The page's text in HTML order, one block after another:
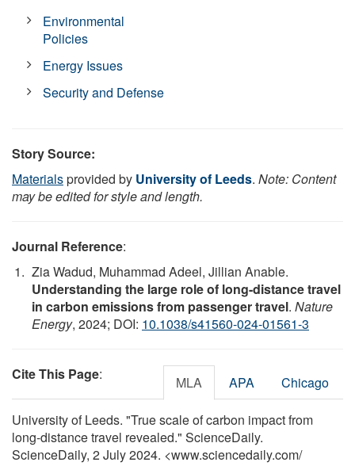
Environmental
Policies
Energy Issues
Security and Defense
Story Source:
Materialsprovided by University of Leeds. Note: Content
may be edited for style and length.
Journal Reference:
Zia Wadud, Muhammad Adeel, Jillian Anable.
Understanding the large role of long-distance travel
in carbon emissions from passenger travel. Nature
Energy, 2024; DOI: 10.1038/s41560-024-01561-3
Cite This Page: MLA APA Chicago
University of Leeds. "True scale of carbon impact from
long-distance travel revealed." ScienceDaily.
ScienceDaily, 2 July 2024. <www.sciencedaily.com/